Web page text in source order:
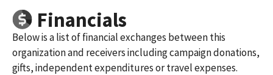
Financials
Below is a list of financial exchanges between this
organization and receivers including campaign donations,
gifts, independent expenditures or travel expenses.